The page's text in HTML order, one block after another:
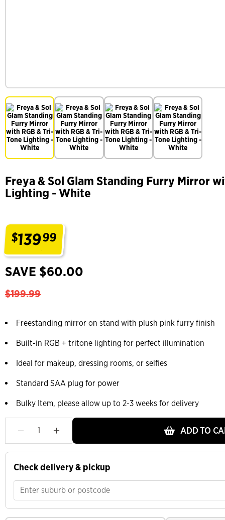
Freya & Sol Glam Standing Furry Mirror
Lighting - White
$13999
SAVE $60.00
$199.99
Freestanding mirror on stand with plush pink furry finish
Built-in RGB + tritone lighting for perfect illumination
Ideal for makeup, dressing rooms, or selfies
Standard SAA plug for power
Bulky Item, please allow up to 2-3 weeks for delivery
ADD TO
Check delivery & pickup